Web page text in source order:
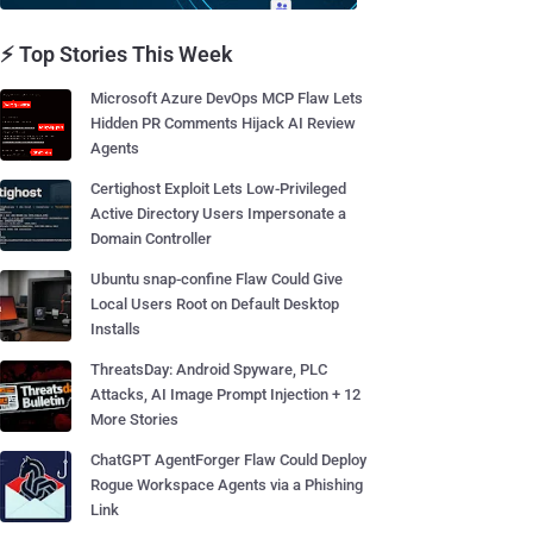
⚡ Top Stories This Week
Microsoft Azure DevOps MCP Flaw Lets
Hidden PR Comments Hijack AI Review
Agents
Certighost Exploit Lets Low-Privileged
Active Directory Users Impersonate a
Domain Controller
Ubuntu snap-confine Flaw Could Give
Local Users Root on Default Desktop
Installs
ThreatsDay: Android Spyware, PLC
Attacks, AI Image Prompt Injection + 12
More Stories
ChatGPT AgentForger Flaw Could Deploy
Rogue Workspace Agents via a Phishing
Link